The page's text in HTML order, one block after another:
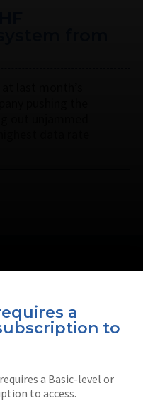
a
to
a Basic-level or
to access.